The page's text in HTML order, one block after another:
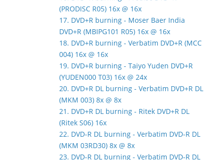
(PRODISC R05) 16x @ 16x
17. DVD+R burning - Moser Baer India
DVD+R (MBIPG101 R05) 16x @ 16x
18. DVD+R burning - Verbatim DVD+R (MCC
004) 16x @ 16x
19. DVD+R burning - Taiyo Yuden DVD+R
(YUDEN000 T03) 16x @ 24x
20. DVD+R DL burning - Verbatim DVD+R DL
(MKM 003) 8x @ 8x
21. DVD+R DL burning - Ritek DVD+R DL
(Ritek S06) 16x
22. DVD-R DL burning - Verbatim DVD-R DL
(MKM 03RD30) 8x @ 8x
23. DVD-R DL burning - Verbatim DVD-R DL